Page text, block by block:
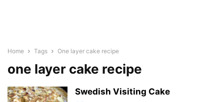
Home Tags One layer cake recipe
one layer cake recipe
Swedish Visiting Cake